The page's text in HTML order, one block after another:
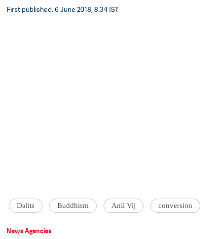
First published: 6 June 2018, 8:34 IST
Dalits Buddhism Anil Vij conversion
News Agencies